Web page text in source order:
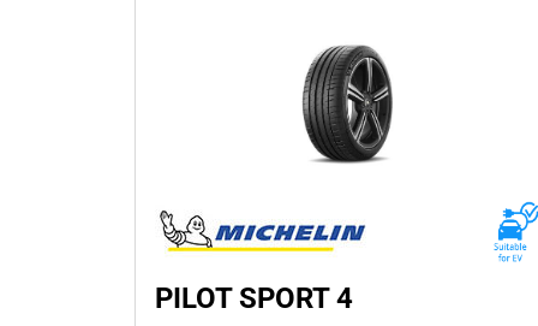
PILOT SPORT 4